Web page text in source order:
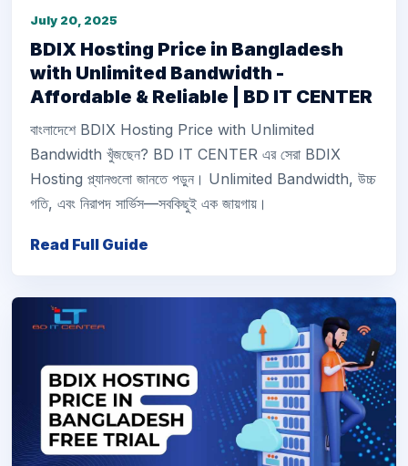
July 20, 2025
BDIX Hosting Price in Bangladesh
with Unlimited Bandwidth -
Affordable & Reliable | BD IT CENTER
বাংলাদেশে BDIX Hosting Price with Unlimited
Bandwidth খুঁজছেন? BD IT CENTER এর সেরা BDIX
Hosting প্ল্যানগুলো জানতে পড়ুন। Unlimited Bandwidth, উচ্চ
গতি, এবং নিরাপদ সার্ভিস—সবকিছুই এক জায়গায়।
Read Full Guide